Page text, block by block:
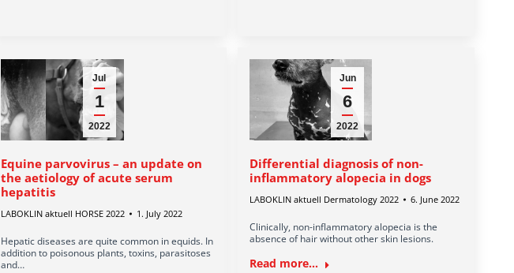
Jul
1
2022
Equine parvovirus – an update on
the aetiology of acute serum
hepatitis
LABOKLIN aktuell HORSE 2022 1. July 2022
Hepatic diseases are quite common in equids. In
addition to poisonous plants, toxins, parasitoses
and…
Jun
6
2022
Differential diagnosis of non-
inflammatory alopecia in dogs
LABOKLIN aktuell Dermatology 2022 6. June 2022
Clinically, non-inflammatory alopecia is the
absence of hair without other skin lesions.
Read more...